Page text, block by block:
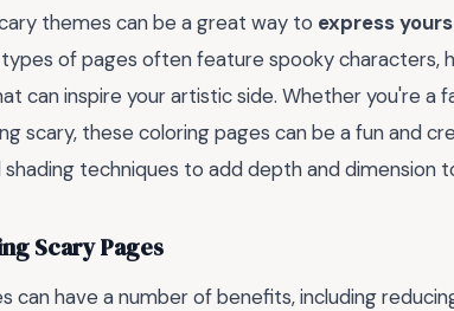
themes can be a great way to express
types of pages often feature spooky characters,
can inspire your artistic side. Whether you're a
scary, these coloring pages can be a fun and
techniques to add depth and dimension
Scary Pages
can have a number of benefits, including